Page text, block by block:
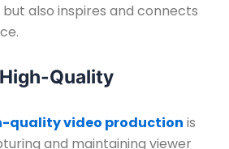
also inspires and connects
Quality
quality video production is
and maintaining viewer